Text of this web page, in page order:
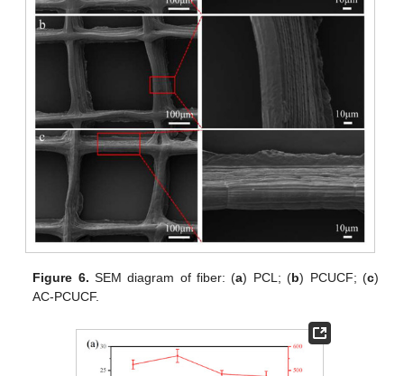
Figure 6. SEM diagram of fiber: (a) PCL; (b) PCUCF; (c)
AC-PCUCF.